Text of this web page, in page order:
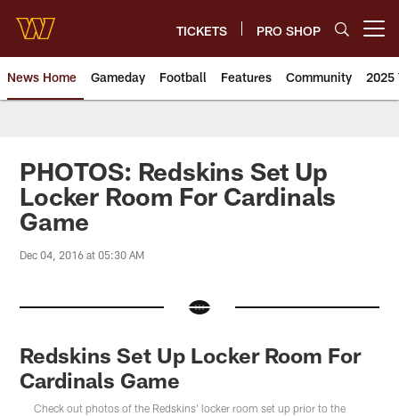
main
content
TICKETS PRO SHOP
News Home Gameday Football Features Community 2025
News | Washington
PHOTOS: Redskins Set Up
Locker Room For Cardinals
Game
Dec 04, 2016 at 05:30 AM
Redskins Set Up Locker Room For
Cardinals Game
Check out photos of the Redskins' locker room set up prior to the